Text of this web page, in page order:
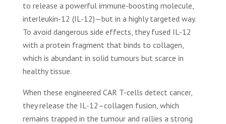
to release a powerful immune-boosting molecule,
interleukin-12 (IL-12)—but in a highly targeted way.
To avoid dangerous side effects, they fused IL-12
with a protein fragment that binds to collagen,
which is abundant in solid tumours but scarce in
healthy tissue.
When these engineered CAR T-cells detect cancer,
they release the IL-12–collagen fusion, which
remains trapped in the tumour and rallies a strong